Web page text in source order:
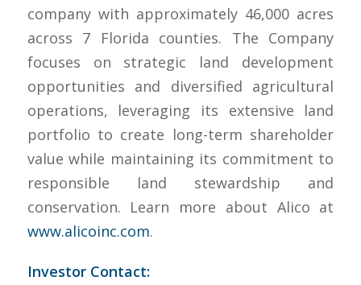
company with approximately 46,000 acres
across 7 Florida counties. The Company
focuses on strategic land development
opportunities and diversified agricultural
operations, leveraging its extensive land
portfolio to create long-term shareholder
value while maintaining its commitment to
responsible land stewardship and
conservation. Learn more about Alico at
www.alicoinc.com.
Investor Contact: